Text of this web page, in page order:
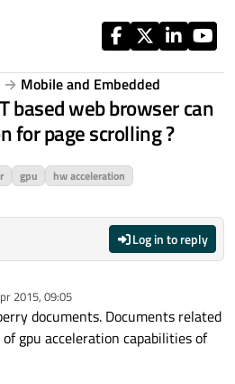
Mobile and Embedded
based web browser can
for page scrolling ?
gpu
hw acceleration
Log in to reply
2015, 09:05
documents. Documents related
gpu acceleration capabilities of